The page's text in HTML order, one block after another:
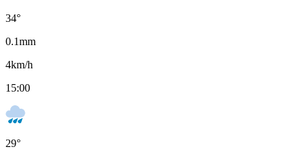
34°
0.1mm
4km/h
15:00
29°